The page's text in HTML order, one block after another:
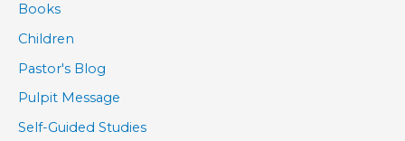
Books
Children
Pastor's Blog
Pulpit Message
Self-Guided Studies